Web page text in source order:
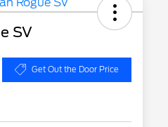
SV
Get Out the Door Price